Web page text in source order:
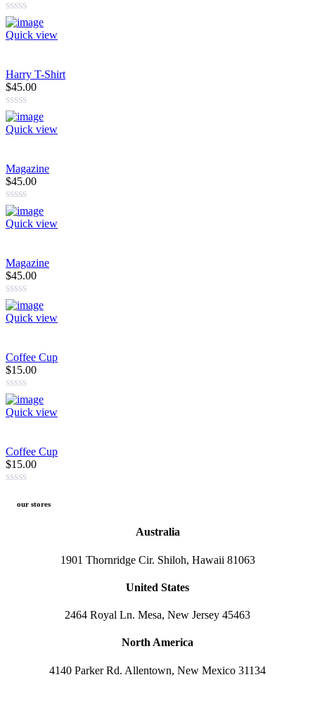
Quick view
Harry T-Shirt
$45.00
Quick view
Magazine
$45.00
Quick view
Magazine
$45.00
Quick view
Coffee Cup
$15.00
Quick view
Coffee Cup
$15.00
our stores
Australia
1901 Thornridge Cir. Shiloh, Hawaii 81063
United States
2464 Royal Ln. Mesa, New Jersey 45463
North America
4140 Parker Rd. Allentown, New Mexico 31134